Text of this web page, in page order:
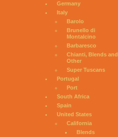
Germany
Italy
Barolo
Brunello di
Montalcino
Barbaresco
Chianti, Blends and
Other
Super Tuscans
Portugal
Port
South Africa
Spain
United States
California
Blends